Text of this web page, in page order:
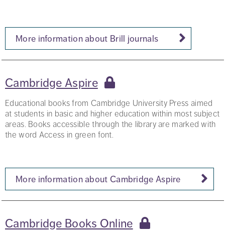
More information about Brill journals
Cambridge Aspire
Educational books from Cambridge University Press aimed
at students in basic and higher education within most subject
areas. Books accessible through the library are marked with
the word Access in green font.
More information about Cambridge Aspire
Cambridge Books Online